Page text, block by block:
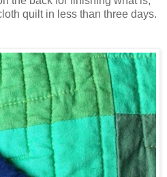
quilt in less than three days.